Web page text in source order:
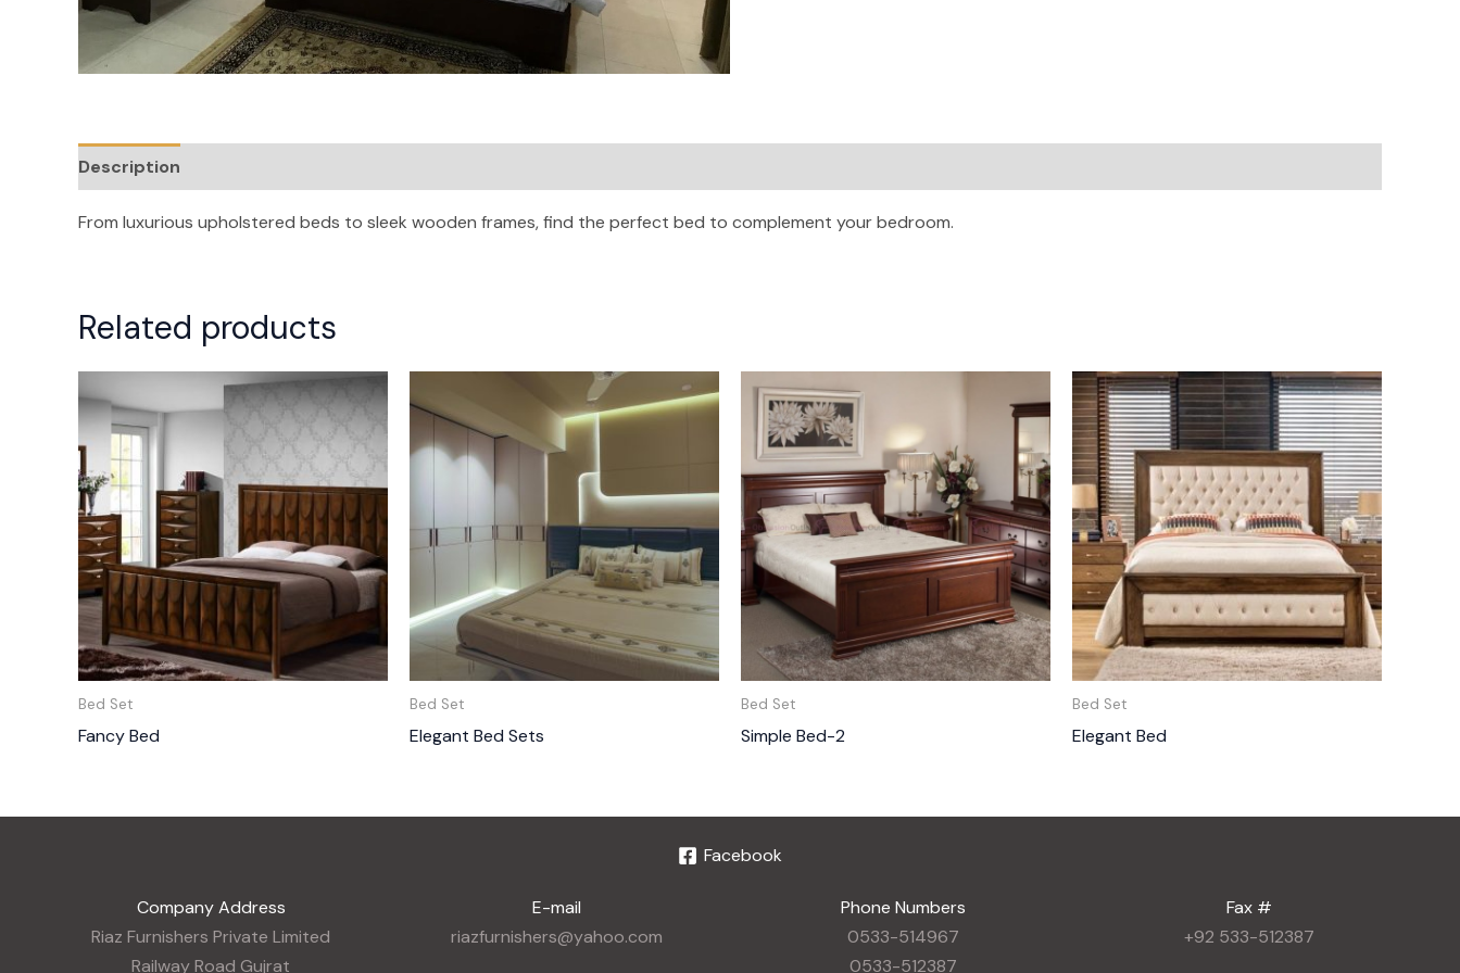
Description
From luxurious upholstered beds to sleek wooden frames, find the perfect bed to complement your bedroom.
Related products
Bed Set
Fancy Bed
Bed Set
Elegant Bed Sets
Bed Set
Simple Bed-2
Bed Set
Elegant Bed
Facebook
Company Address
Riaz Furnishers Private Limited
Railway Road Gujrat
E-mail
riazfurnishers@yahoo.com
Phone Numbers
0533-514967
0533-512387
Fax #
+92 533-512387